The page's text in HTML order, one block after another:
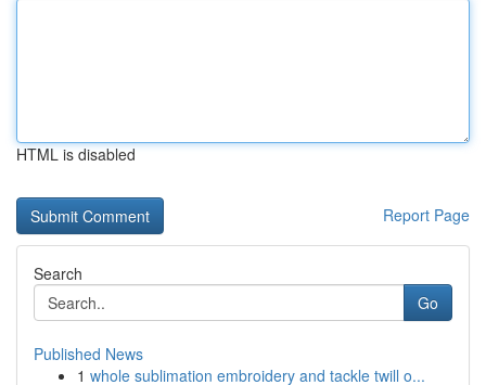
HTML is disabled
Report Page
Search
Go
Published News
1 whole sublimation embroidery and tackle twill o...